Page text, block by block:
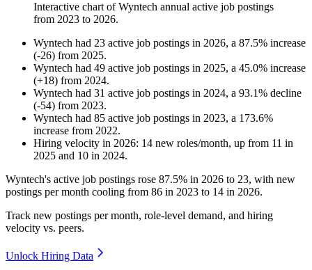
Interactive chart ofWyntech annual active job postings
from 2023 to 2026.
Wyntech had 23 active job postings in 2026, a 87.5% increase
(-26) from 2025.
Wyntech had 49 active job postings in 2025, a 45.0% increase
(+18) from 2024.
Wyntech had 31 active job postings in 2024, a 93.1% decline
(-54) from 2023.
Wyntech had 85 active job postings in 2023, a 173.6%
increase from 2022.
Hiring velocity in 2026: 14 new roles/month, up from 11 in
2025 and 10 in 2024.
Wyntech's active job postings rose 87.5% in 2026 to 23, with new
postings per month cooling from 86 in 2023 to 14 in 2026.
Track new postings per month, role-level demand, and hiring
velocity vs. peers.
Unlock Hiring Data